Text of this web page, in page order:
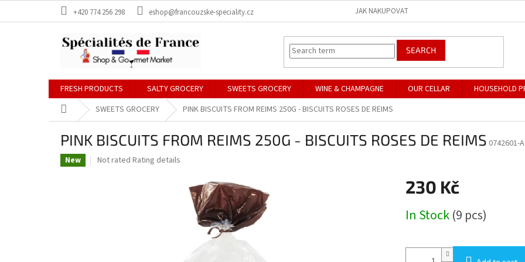
+420 774 256 298 eshop@francouzske-speciality.cz JAK NAKUPOVAT
SEARCH
FRESH PRODUCTS SALTY GROCERY SWEETS GROCERY WINE & CHAMPAGNE OUR CELLAR HOUSEHOLD
Home SWEETS GROCERY PINK BISCUITS FROM REIMS 250G - BISCUITS ROSES DE REIMS
PINK BISCUITS FROM REIMS 250G - BISCUITS ROSES DE REIMS 0742601-
New
The
Not rated Rating details
230 Kč
price:
In Stock(9 pcs)